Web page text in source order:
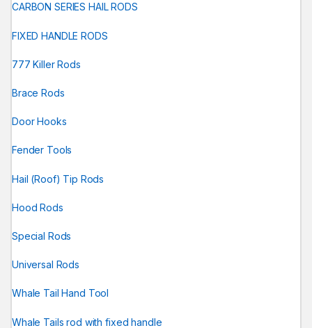
CARBON SERIES HAIL RODS
FIXED HANDLE RODS
777 Killer Rods
Brace Rods
Door Hooks
Fender Tools
Hail (Roof) Tip Rods
Hood Rods
Special Rods
Universal Rods
Whale Tail Hand Tool
Whale Tails rod with fixed handle